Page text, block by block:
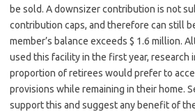
be sold. A downsizer contribution is not
contribution caps, and therefore can still
member’s balance exceeds $ 1.6 million.
used this facility in the first year, research
proportion of retirees would prefer to
provisions while remaining in their home.
support this and suggest any benefit of